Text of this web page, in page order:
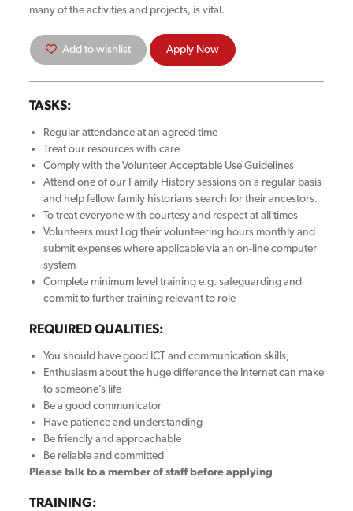
many of the activities and projects, is vital.
Add to wishlist Apply Now
TASKS:
Regular attendance at an agreed time
Treat our resources with care
Comply with the Volunteer Acceptable Use Guidelines
Attend one of our Family History sessions on a regular basis
and help fellow family historians search for their ancestors.
To treat everyone with courtesy and respect at all times
Volunteers must Log their volunteering hours monthly and
submit expenses where applicable via an on-line computer
system
Complete minimum level training e.g. safeguarding and
commit to further training relevant to role
REQUIRED QUALITIES:
You should have good ICT and communication skills,
Enthusiasm about the huge difference the Internet can make
to someone’s life
Be a good communicator
Have patience and understanding
Be friendly and approachable
Be reliable and committed
Please talk to a member of staff before applying
TRAINING: